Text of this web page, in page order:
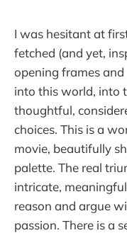
I was hesitant at
fetched (and yet,
opening frames
into this world, into
thoughtful,
choices. This is a
movie, beautifully
palette. The real
intricate,
reason and argue
passion. There is a